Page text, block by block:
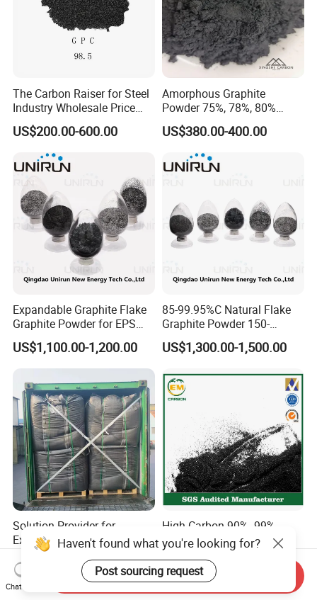
The Carbon Raiser for Steel
Industry Wholesale Price
GPC 98.5% High Purity
Graphitized Petroleum Coke
US$200.00-600.00
Amorphous Graphite
Powder 75%, 78%, 80%
Fixed Carbon 200mesh
Graphite Lubricants Stock
Quantity with Best Price
325mesh Graphite Powder
US$380.00-400.00
Expandable Graphite Flake
Graphite Powder for EPS
XPS Flame Retardant
Thermal Insulation
US$1,100.00-1,200.00
85-99.95%C Natural Flake
Graphite Powder 150-
400expansion Rate
Expandable Graphite
US$1,300.00-1,500.00
Solution Provider for
Expandable Graphite Micro
Flake Graphite Powder
US$1,350.00-1,500.00
High Carbon 90% -99%
Graphite Powder
US$400.00-520.00
Haven't found what you're looking for?
Post sourcing request
Chat Now
Send Inquiry